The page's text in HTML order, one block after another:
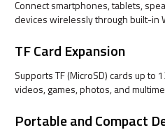
Connect smartphones, tablets,
devices wirelessly through built-in
TF Card Expansion
Supports TF (MicroSD) cards up to
videos, games, photos, and
Portable and Compact